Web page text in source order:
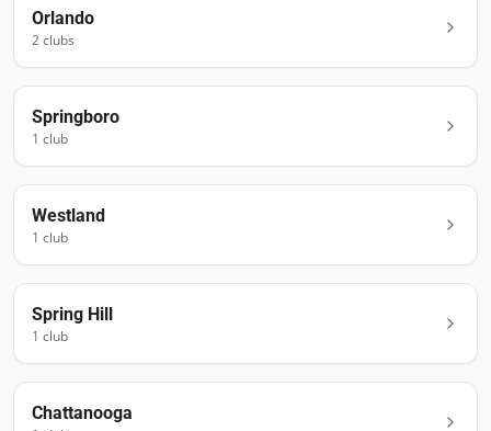
Orlando
2clubs
Springboro
1 club
Westland
1 club
Spring Hill
1 club
Chattanooga